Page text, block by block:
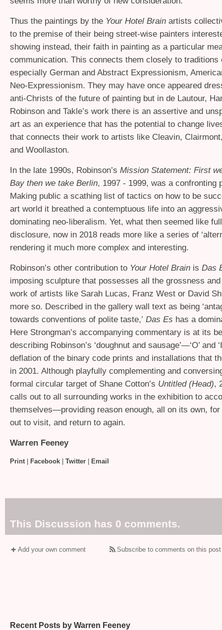
Thus the paintings by the Your Hotel Brain artists
to the premise of their being street-wise painters
showing instead, their faith in painting as a particular
communication. This connects them closely to traditions
especially German and Abstract Expressionism,
Neo-Expressionism. They may have once appeared
anti-Christs of the future of painting but in de Lautour,
Robinson and Takle’s work there is an assertive and
art as an experience that has the potential to change
that connects their work to artists like Cleavin,
and Woollaston.
In the late 1990s, Robinson’s Mission Statement: First
Bay then we take Berlin, 1997 - 1999, was a confronting
Making public a scathing list of tactics on how to be
art world it breathed a contemptuous life into an
dominating neo-liberalism. Yet, what then seemed like
disclosure, now in 2018 reads more like a series of
rendering it much more complex and interesting.
Robinson’s other contribution to Your Hotel Brain is Das
imposing sculpture that possesses all the grossness
work of artists like Sarah Lucas, Franz West or David
more so. Described in the gallery wall text as being
towards conventions of polite taste,’ Das Es has a
Here Strongman’s accompanying commentary is at its
describing Robinson’s ‘doughnut and sausage’—‘O’ and
deflation of the binary code prints and installations that
in 2001. Although playfully complementing and
formal circular target of Shane Cotton’s Untitled (Head),
calls out to all surrounding works in the exhibition to
themselves—providing reason enough, all on its own,
out to visit, and return to again.
Warren Feeney
Print| Facebook Twitter Email
This Discussion has 0 comments.
Add your own comment Subscribe to comments on this
Recent Posts by Warren Feeney